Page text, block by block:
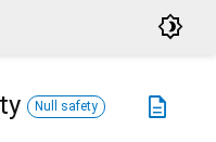
brightness_4
description
Null safety